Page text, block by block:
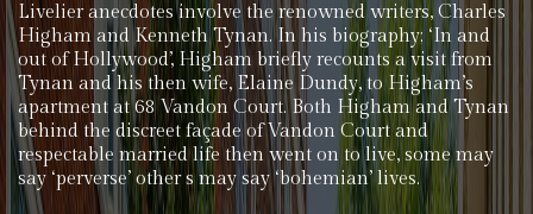
Livelier anecdotes involve the renowned writers, Charles
Higham and Kenneth Tynan. In his biography; ‘In and
out of Hollywood’, Higham briefly recounts a visit from
Tynan and his then wife, Elaine Dundy, to Higham’s
apartment at 68 Vandon Court. Both Higham and Tynan
behind the discreet façade of Vandon Court and
respectable married life then went on to live, some may
say ‘perverse’ other s may say ‘bohemian’ lives.